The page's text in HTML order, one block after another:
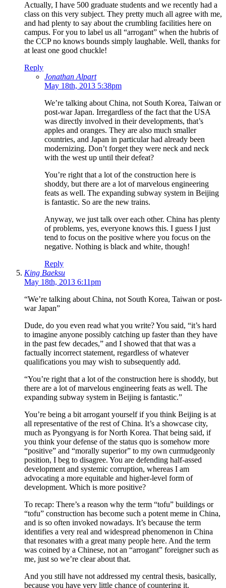
Actually, I have 500 graduate students and we recently had a
class on this very subject. They pretty much all agree with me,
and had plenty to say about the crumbling facilities here on
campus. For you to label us all “arrogant” when the hubris of
the CCP no knows bounds simply laughable. Well, thanks for
at least one good chuckle!
Reply
Jonathan Alpart
May 18th, 2013 5:38pm
We’re talking about China, not South Korea, Taiwan or
post-war Japan. Irregardless of the fact that the USA
was directly involved in their developments, that’s
apples and oranges. They are also much smaller
countries, and Japan in particular had already been
modernizing. Don’t forget they were neck and neck
with the west up until their defeat?
You’re right that a lot of the construction here is
shoddy, but there are a lot of marvelous engineering
feats as well. The expanding subway system in Beijing
is fantastic. So are the new trains.
Anyway, we just talk over each other. China has plenty
of problems, yes, everyone knows this. I guess I just
tend to focus on the positive where you focus on the
negative. Nothing is black and white, though!
Reply
King Baeksu
May 18th, 2013 6:11pm
“We’re talking about China, not South Korea, Taiwan or post-
war Japan”
Dude, do you even read what you write? You said, “it’s hard
to imagine anyone possibly catching up faster than they have
in the past few decades,” and I showed that that was a
factually incorrect statement, regardless of whatever
qualifications you may wish to subsequently add.
“You’re right that a lot of the construction here is shoddy, but
there are a lot of marvelous engineering feats as well. The
expanding subway system in Beijing is fantastic.”
You’re being a bit arrogant yourself if you think Beijing is at
all representative of the rest of China. It’s a showcase city,
much as Pyongyang is for North Korea. That being said, if
you think your defense of the status quo is somehow more
“positive” and “morally superior” to my own curmudgeonly
position, I beg to disagree. You are defending half-assed
development and systemic corruption, whereas I am
advocating a more equitable and higher-level form of
development. Which is more positive?
To recap: There’s a reason why the term “tofu” buildings or
“tofu” construction has become such a potent meme in China,
and is so often invoked nowadays. It’s because the term
identifies a very real and widespread phenomenon in China
that resonates with a great many people here. And the term
was coined by a Chinese, not an “arrogant” foreigner such as
me, just so we’re clear about that.
And you still have not addressed my central thesis, basically,
because you have very little chance of countering it.